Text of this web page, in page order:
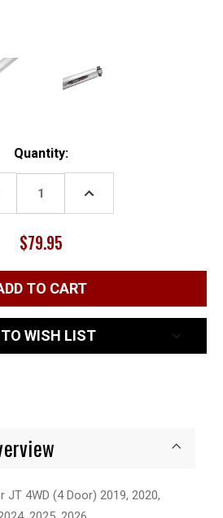
Quantity:
INCREASE
$79.95
WISH LIST
JT 4WD (4 Door) 2019, 2020,